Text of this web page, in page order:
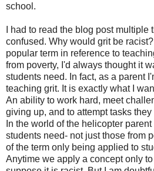
school.
I had to read the blog post
confused. Why would grit be
popular term in reference to
from poverty, I'd always thought it
students need. In fact, as a parent
teaching grit. It is exactly what I
An ability to work hard, meet
giving up, and to attempt tasks
In the world of the helicopter
students need- not just those from
of the term only being applied to
Anytime we apply a concept only to